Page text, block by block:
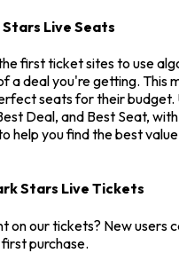
Live Seats
first ticket sites to use
a deal you're getting. This
seats for their budget.
Deal, and Best Seat,
help you find the best
Stars Live Tickets
on our tickets? New users
purchase.